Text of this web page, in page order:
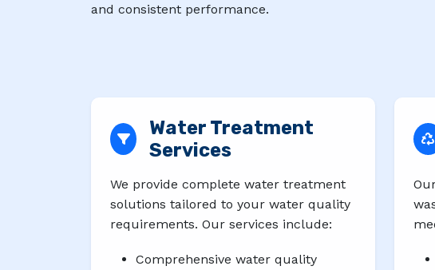
and consistent performance.
Water Treatment
Services
We provide complete water treatment
solutions tailored to your water quality
requirements. Our services include:
Comprehensive water quality